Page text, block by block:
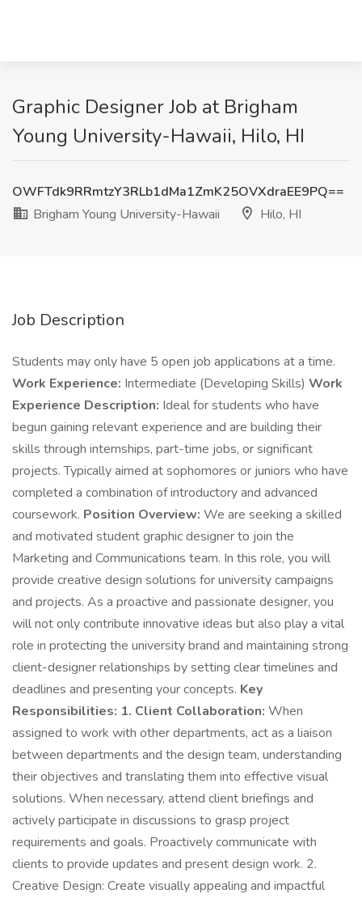
Graphic Designer Job at Brigham
Young University-Hawaii, Hilo, HI
OWFTdk9RRmtzY3RLb1dMa1ZmK25OVXdraEE9PQ==
Brigham Young University-Hawaii
Hilo, HI
Job Description
Students may only have 5 open job applications at a time.
Work Experience: Intermediate (Developing Skills) Work
Experience Description: Ideal for students who have
begun gaining relevant experience and are building their
skills through internships, part-time jobs, or significant
projects. Typically aimed at sophomores or juniors who have
completed a combination of introductory and advanced
coursework. Position Overview: We are seeking a skilled
and motivated student graphic designer to join the
Marketing and Communications team. In this role, you will
provide creative design solutions for university campaigns
and projects. As a proactive and passionate designer, you
will not only contribute innovative ideas but also play a vital
role in protecting the university brand and maintaining strong
client-designer relationships by setting clear timelines and
deadlines and presenting your concepts. Key
Responsibilities: 1. Client Collaboration: When
assigned to work with other departments, act as a liaison
between departments and the design team, understanding
their objectives and translating them into effective visual
solutions. When necessary, attend client briefings and
actively participate in discussions to grasp project
requirements and goals. Proactively communicate with
clients to provide updates and present design work. 2.
Creative Design: Create visually appealing and impactful